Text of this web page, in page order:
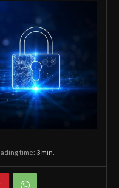
time: 3 min.